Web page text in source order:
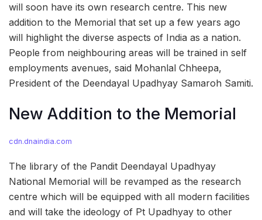
will soon have its own research centre. This new
addition to the Memorial that set up a few years ago
will highlight the diverse aspects of India as a nation.
People from neighbouring areas will be trained in self
employments avenues, said Mohanlal Chheepa,
President of the Deendayal Upadhyay Samaroh Samiti.
New Addition to the Memorial
cdn.dnaindia.com
The library of the Pandit Deendayal Upadhyay
National Memorial will be revamped as the research
centre which will be equipped with all modern facilities
and will take the ideology of Pt Upadhyay to other